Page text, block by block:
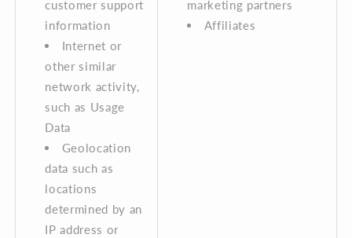
customer support
information
Internet or
other similar
network activity,
such as Usage
Data
Geolocation
data such as
locations
determined by an
IP address or
marketing partners
Affiliates